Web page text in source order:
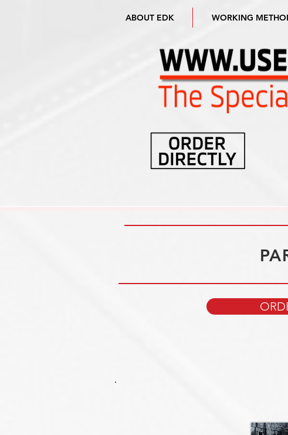
ABOUT EDK WORKING